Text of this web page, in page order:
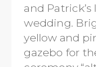
and
wedding.
yellow and
gazebo for